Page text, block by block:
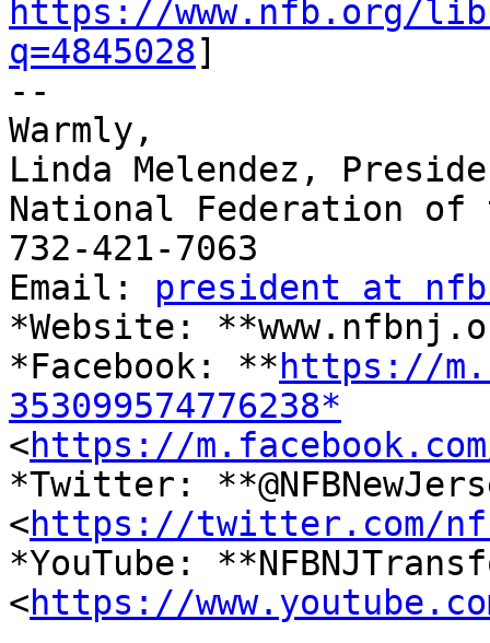
https://www.nfb.org/
q=4845028]
--
Warmly,
Linda Melendez,
National Federation of
732-421-7063
Email: president at
*Website:
*Facebook: ** https://
353099574776238*
<https://m.facebook.com/
*Twitter:
<https://twitter.com/
*YouTube:
<https://